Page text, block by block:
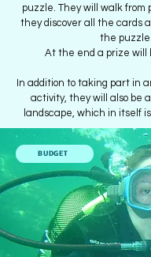
puzzle. They will walk from
they discover all the cards
the puzzle.
At the end a prize will
In addition to taking part in
activity, they will also be
landscape, which in itself
BUDGET